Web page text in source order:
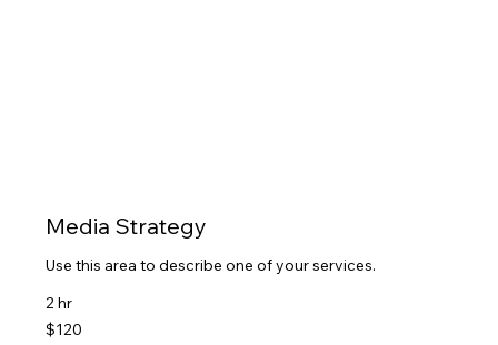
Media Strategy
Use this area to describe one of your services.
2 hr
120
US
$120